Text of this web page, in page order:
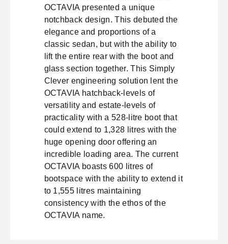
OCTAVIA presented a unique
notchback design. This debuted the
elegance and proportions of a
classic sedan, but with the ability to
lift the entire rear with the boot and
glass section together. This Simply
Clever engineering solution lent the
OCTAVIA hatchback-levels of
versatility and estate-levels of
practicality with a 528-litre boot that
could extend to 1,328 litres with the
huge opening door offering an
incredible loading area. The current
OCTAVIA boasts 600 litres of
bootspace with the ability to extend it
to 1,555 litres maintaining
consistency with the ethos of the
OCTAVIA name.